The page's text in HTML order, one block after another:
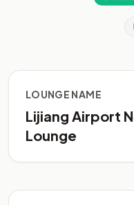
LOUNGE NAME
Lijiang Airport
Lounge